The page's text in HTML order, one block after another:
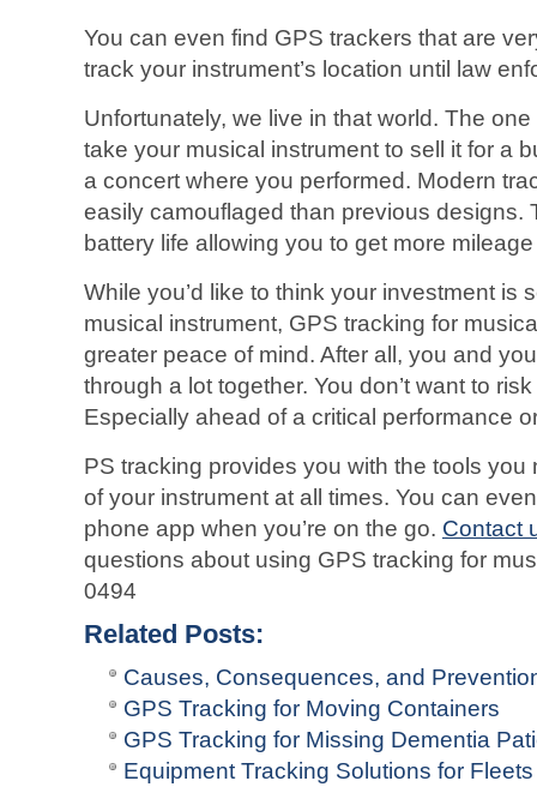
You can even find GPS trackers that are
track your instrument’s location until law
Unfortunately, we live in that world. The
take your musical instrument to sell it for a
a concert where you performed. Modern
easily camouflaged than previous designs.
battery life allowing you to get more
While you’d like to think your investment is
musical instrument, GPS tracking for
greater peace of mind. After all, you and
through a lot together. You don’t want to
Especially ahead of a critical performance
PS tracking provides you with the tools you
of your instrument at all times. You can
phone app when you’re on the go. Contact
questions about using GPS tracking for
0494
Related Posts:
Causes, Consequences, and
GPS Tracking for Moving Containers
GPS Tracking for Missing Dementia
Equipment Tracking Solutions for Fleets